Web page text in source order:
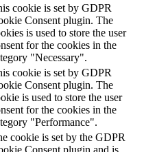
cookie is set by GDPR
Consent plugin. The
is used to store the user
for the cookies in the
"Necessary".
cookie is set by GDPR
Consent plugin. The
is used to store the user
for the cookies in the
"Performance".
cookie is set by the GDPR